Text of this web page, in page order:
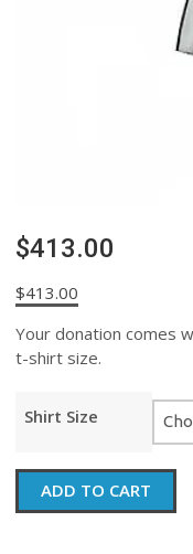
$413.00
$413.00
Your donation comes
t-shirt size.
Shirt Size
$413.00
quantity
ADD TO CART